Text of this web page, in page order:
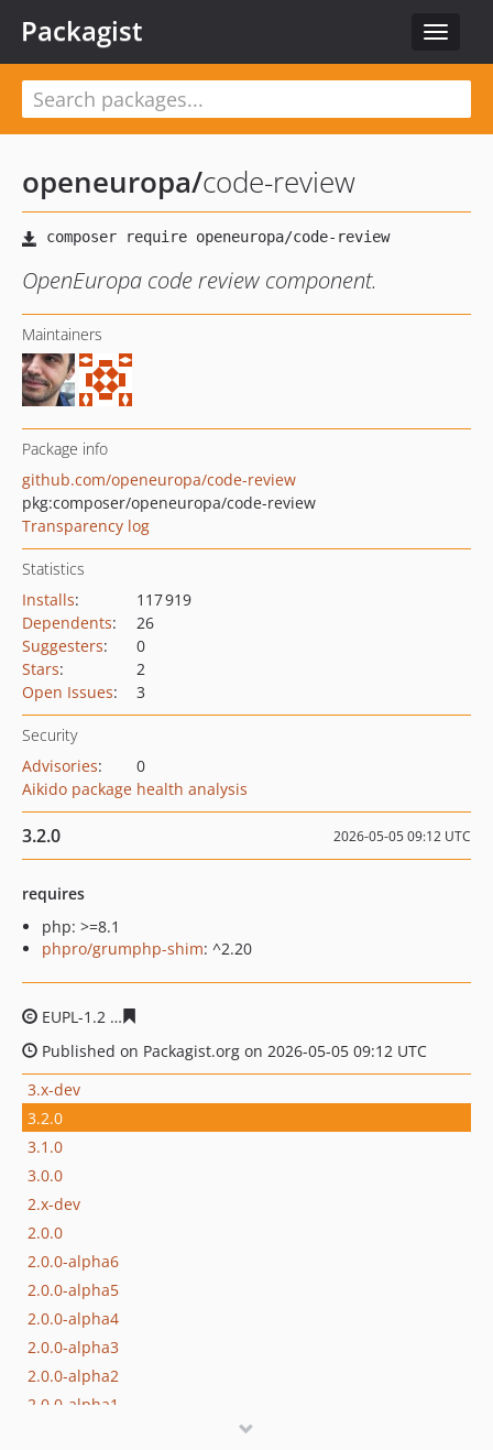
Toggle
Packagist
openeuropa/code-review
OpenEuropa code review component.
Maintainers
Package info
github.com/openeuropa/code-review
pkg:composer/openeuropa/code-review
Transparency log
Statistics
Installs:
117 919
Dependents:
26
Suggesters:
0
Stars:
2
Open Issues: 3
Security
Advisories:
0
Aikido package health analysis
3.2.0 2026-05-05 09:12 UTC
requires
php: >=8.1
phpro/grumphp-shim: ^2.20
EUPL-1.2
Published on Packagist.org on 2026-05-05 09:12 UTC
3.x-dev
3.2.0
3.1.0
3.0.0
2.x-dev
2.0.0
2.0.0-alpha6
2.0.0-alpha5
2.0.0-alpha4
2.0.0-alpha3
2.0.0-alpha2
2.0.0-alpha1